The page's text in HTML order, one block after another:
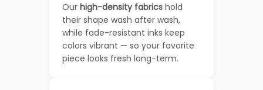
Our high-density fabrics hold
their shape wash after wash,
while fade-resistant inks keep
colors vibrant — so your favorite
piece looks fresh long-term.